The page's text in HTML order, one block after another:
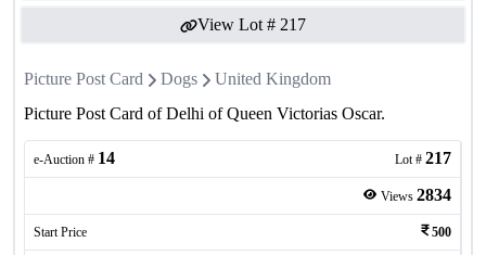
View Lot # 217
Picture Post Card Dogs
United Kingdom
Picture Post Card of Delhi of Queen Victorias Oscar.
e-Auction # 14 Lot # 217
Views 2834
Start Price 500